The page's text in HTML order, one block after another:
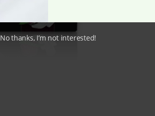
No thanks, I’m not interested!